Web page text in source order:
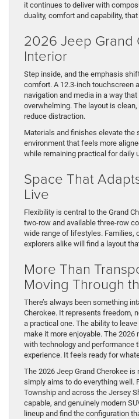
it continues to deliver with
duality, comfort and capability,
2026 Jeep Grand
Interior
Step inside, and the emphasis
comfort. A 12.3-inch touchscreen
navigation and media in a way
overwhelming. The layout is
reduce distraction.
Materials and finishes elevate the
environment that feels more
while remaining practical for daily
Space That
Live
Flexibility is central to the Grand
two-row and available three-row
wide range of lifestyles. Families,
explorers alike will find a layout
More Than
Moving Through
There’s always been something
Cherokee. It represents freedom,
a practical one. The ability to
make it more enjoyable. The
with technology and performance
experience. It feels ready for
The 2026 Jeep Grand Cherokee
simply aims to do everything well.
Township and across the Jersey
capable, and genuinely modern
lineup and find the configuration